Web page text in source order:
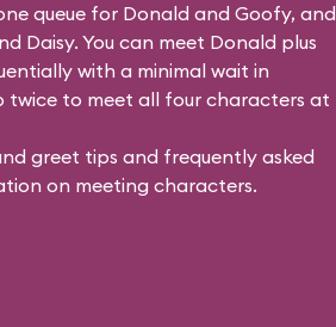
queue for Donald and Goofy, and
Daisy. You can meet Donald plus
with a minimal wait in
twice to meet all four characters at
greet tips and frequently asked
on meeting characters.